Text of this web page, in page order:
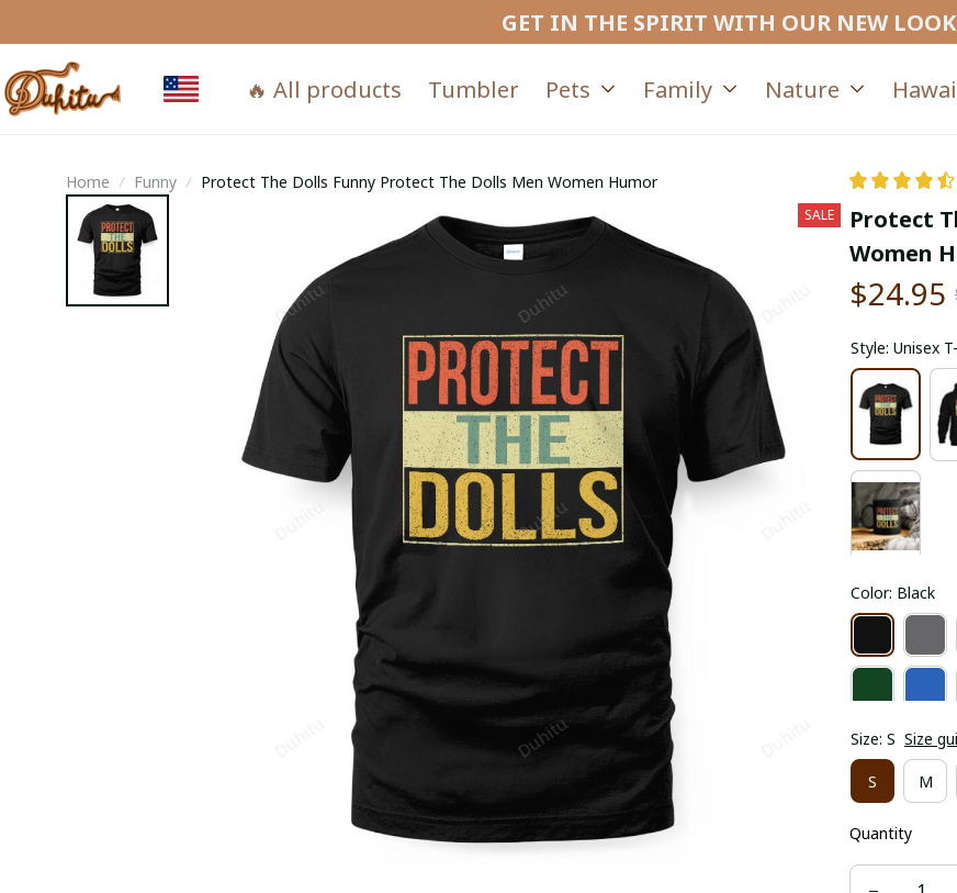
GET IN THE SPIRIT WITH OUR NEW
🔥 All products Tumbler Pets Family Nature
Home Funny Protect The Dolls Funny Protect The Dolls Men Women Humor
SALE
Protect
Women
$24.95
Style: Unisex
Color: Black
Size: S Size
S M
Quantity